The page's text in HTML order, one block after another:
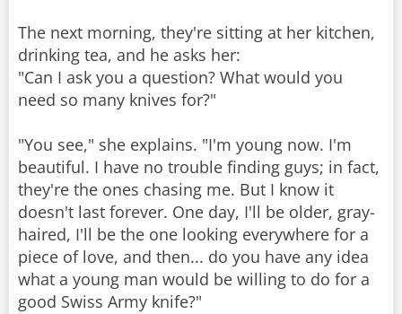
The next morning, they're sitting at her kitchen,
drinking tea, and he asks her:
"Can I ask you a question? What would you
need so many knives for?"
"You see," she explains. "I'm young now. I'm
beautiful. I have no trouble finding guys; in fact,
they're the ones chasing me. But I know it
doesn't last forever. One day, I'll be older, gray-
haired, I'll be the one looking everywhere for a
piece of love, and then... do you have any idea
what a young man would be willing to do for a
good Swiss Army knife?"